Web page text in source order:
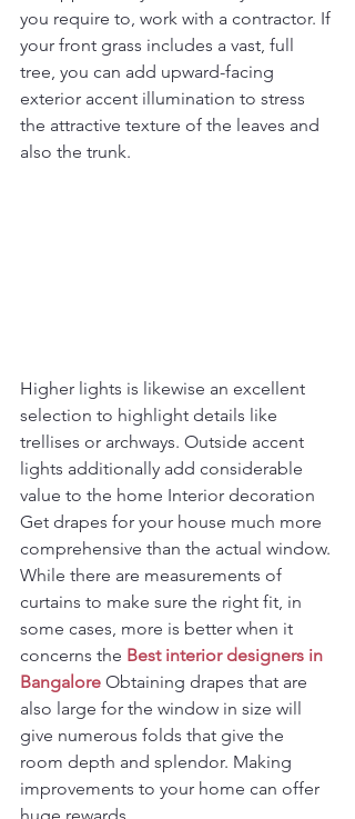
you require to, work with a contractor. If
your front grass includes a vast, full
tree, you can add upward-facing
exterior accent illumination to stress
the attractive texture of the leaves and
also the trunk.
Higher lights is likewise an excellent
selection to highlight details like
trellises or archways. Outside accent
lights additionally add considerable
value to the home Interior decoration
Get drapes for your house much more
comprehensive than the actual window.
While there are measurements of
curtains to make sure the right fit, in
some cases, more is better when it
concerns the Best interior designers in
Bangalore Obtaining drapes that are
also large for the window in size will
give numerous folds that give the
room depth and splendor. Making
improvements to your home can offer